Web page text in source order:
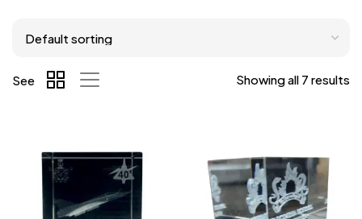
Showing all 7 results
See